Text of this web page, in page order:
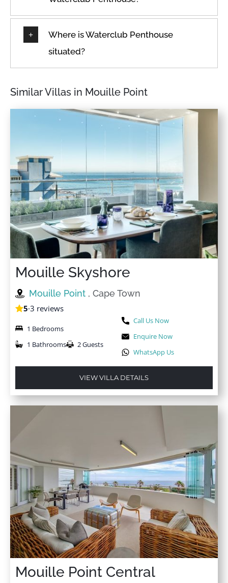
Where is Waterclub Penthouse
situated?
Similar Villas in Mouille Point
Mouille Skyshore
Mouille Point , Cape Town
5·3 reviews
1 Bedrooms
1 Bathrooms
2 Guests
Call Us Now
Enquire Now
WhatsApp Us
VIEW VILLA DETAILS
Mouille Point Central